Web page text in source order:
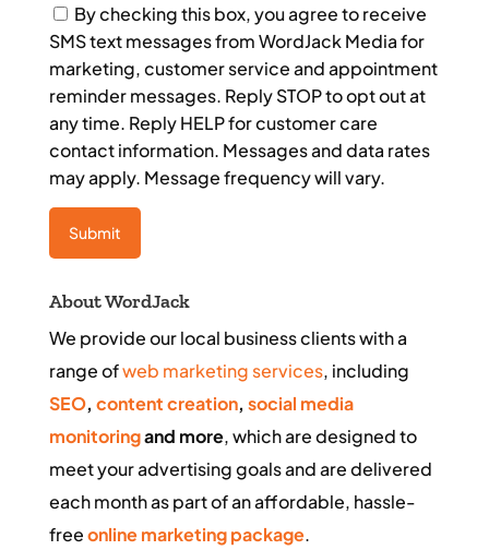
Consent
By checking this box, you agree to receive
SMS text messages from WordJack Media for
marketing, customer service and appointment
reminder messages. Reply STOP to opt out at
any time. Reply HELP for customer care
contact information. Messages and data rates
may apply. Message frequency will vary.
About WordJack
We provide our local business clients with a
range ofweb marketing services, including
SEO, content creation, social media
monitoringand more, which are designed to
meet your advertising goals and are delivered
each month as part of an affordable, hassle-
freeonline marketing package.